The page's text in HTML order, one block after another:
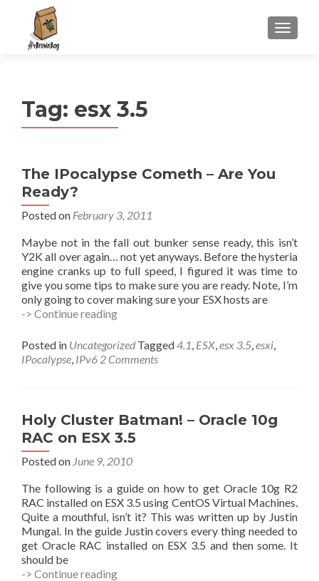
MENU
Tag: esx 3.5
The IPocalypse Cometh – Are You
Ready?
Posted on February 3, 2011
Maybe not in the fall out bunker sense ready, this isn’t
Y2K all over again… not yet anyways. Before the hysteria
engine cranks up to full speed, I figured it was time to
give you some tips to make sure you are ready. Note, I’m
only going to cover making sure your ESX hosts are
-> Continue readingThe
Cometh
–
Posted in Uncategorized Tagged4.1, ESX,esx 3.5,esxi,
IPocalypse, IPv6 2 Comments
Holy Cluster Batman! – Oracle 10g
RAC on ESX 3.5
Posted on June 9, 2010
The following is a guide on how to get Oracle 10g R2
RAC installed on ESX 3.5 using CentOS Virtual Machines.
Quite a mouthful, isn’t it? This was written up by Justin
Mungal. In the guide Justin covers every thing needed to
get Oracle RAC installed on ESX 3.5 and then some. It
should be
-> Continue readingHoly